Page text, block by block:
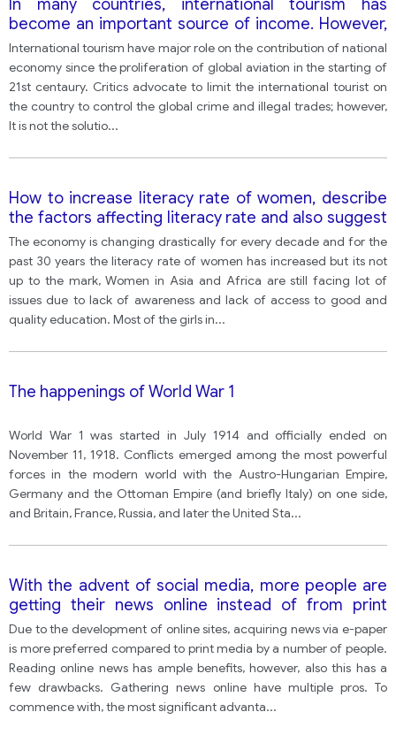
In many countries, international tourism has
become an important source of income. However,
it also has negative effects. Do the benefits of
international tourism outweigh the disadvantages?
International tourism have major role on the contribution of national
economy since the proliferation of global aviation in the starting of
21st centaury. Critics advocate to limit the international tourist on
the country to control the global crime and illegal trades; however,
It is not the solutio...
How to increase literacy rate of women, describe
the factors affecting literacy rate and also suggest
improvements
The economy is changing drastically for every decade and for the
past 30 years the literacy rate of women has increased but its not
up to the mark, Women in Asia and Africa are still facing lot of
issues due to lack of awareness and lack of access to good and
quality education. Most of the girls in...
The happenings of World War 1
World War 1 was started in July 1914 and officially ended on
November 11, 1918. Conflicts emerged among the most powerful
forces in the modern world with the Austro-Hungarian Empire,
Germany and the Ottoman Empire (and briefly Italy) on one side,
and Britain, France, Russia, and later the United Sta...
With the advent of social media, more people are
getting their news online instead of from print
media. Discuss the advantages and disadvantages
for people who read news online.
Due to the development of online sites, acquiring news via e-paper
is more preferred compared to print media by a number of people.
Reading online news has ample benefits, however, also this has a
few drawbacks. Gathering news online have multiple pros. To
commence with, the most significant advanta...